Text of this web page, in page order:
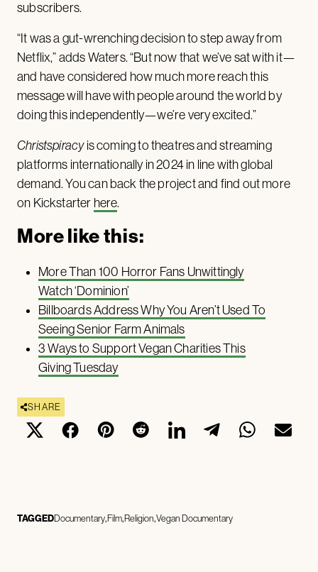
subscribers.
“It was a gut-wrenching decision to step away from
Netflix,” adds Waters. “But now that we’ve sat with it—
and have considered how much more reach this
message will have with people around the world by
doing this independently—we’re very excited.”
Christspiracyis coming to theatres and streaming
platforms internationally in 2024 in line with global
demand. You can back the project and find out more
on Kickstarter here.
More like this:
More Than 100 Horror Fans Unwittingly
Watch ‘Dominion’
Billboards Address Why You Aren’t Used To
Seeing Senior Farm Animals
3 Ways to Support Vegan Charities This
Giving Tuesday
SHARE
TAGGEDDocumentary Film Religion Vegan Documentary